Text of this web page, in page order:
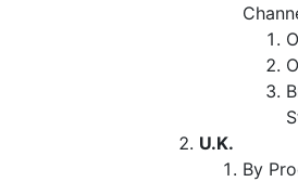
U.K.
By